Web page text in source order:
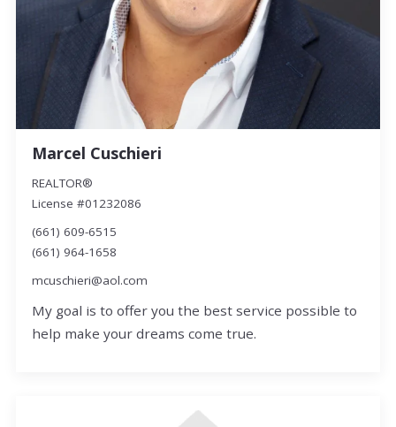
Marcel Cuschieri
REALTOR®
License #01232086
(661) 609-6515
(661) 964-1658
mcuschieri@aol.com
My goal is to offer you the best service possible to
help make your dreams come true.